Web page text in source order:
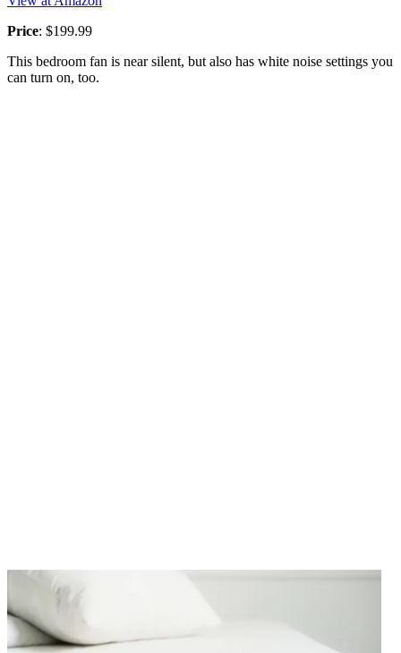
Price: $199.99
This bedroom fan is near silent, but also has white noise settings you
can turn on, too.